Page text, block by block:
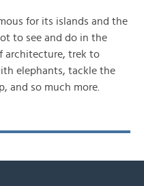
for its islands and the
to see and do in the
architecture, trek to
elephants, tackle the
and so much more.